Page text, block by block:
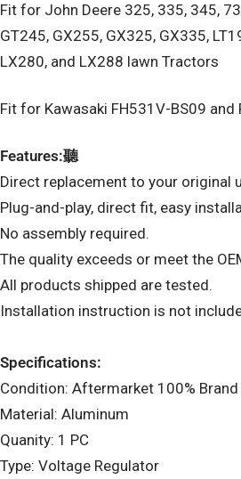
Fit for John Deere 325, 335, 345,
GT245, GX255, GX325, GX335,
LX280, and LX288 lawn Tractors
Fit for Kawasaki FH531V-BS09 and
Features:聽
Direct replacement to your original
Plug-and-play, direct fit, easy
No assembly required.
The quality exceeds or meet the
All products shipped are tested.
Installation instruction is not
Specifications:
Condition: Aftermarket 100% Brand
Material: Aluminum
Quanity: 1 PC
Type: Voltage Regulator